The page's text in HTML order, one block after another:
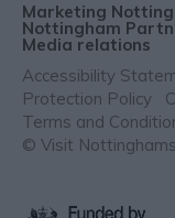
Marketing
Nottingham
Media relations
Accessibility
Protection Policy
Terms and
© Visit